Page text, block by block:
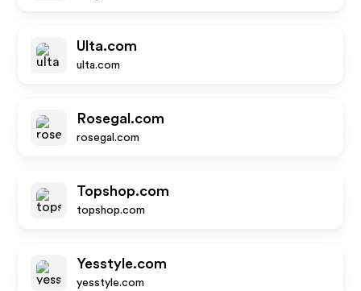
Ulta.com
ulta.com
Rosegal.com
rosegal.com
Topshop.com
topshop.com
Yesstyle.com
yesstyle.com